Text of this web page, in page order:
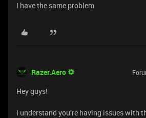
I have the same problem
Razer.Aero
Hey guys!
I understand you’re having issues with